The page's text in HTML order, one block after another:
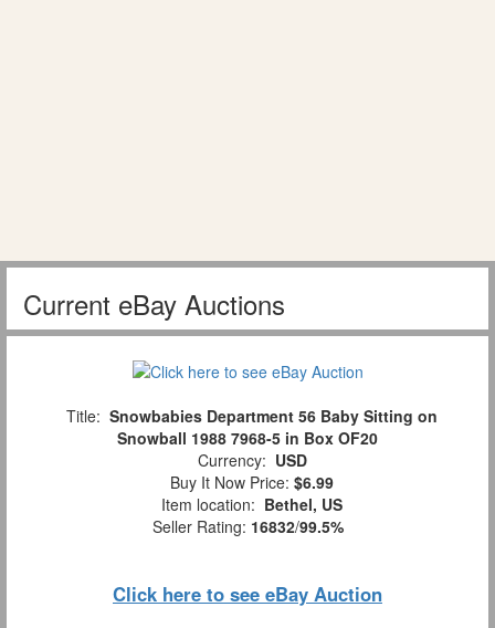
Current eBay Auctions
Title: Snowbabies Department 56 Baby Sitting on
Snowball 1988 7968-5 in Box OF20
Currency: USD
Buy It Now Price: $6.99
Item location: Bethel, US
Seller Rating: 16832/99.5%
Click here to see eBay Auction